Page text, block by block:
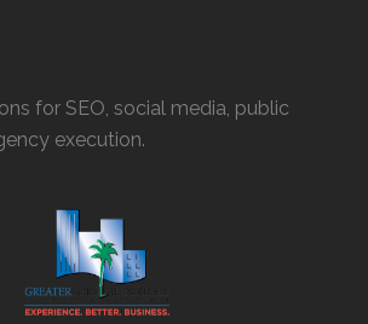
for SEO, social media, public
execution.